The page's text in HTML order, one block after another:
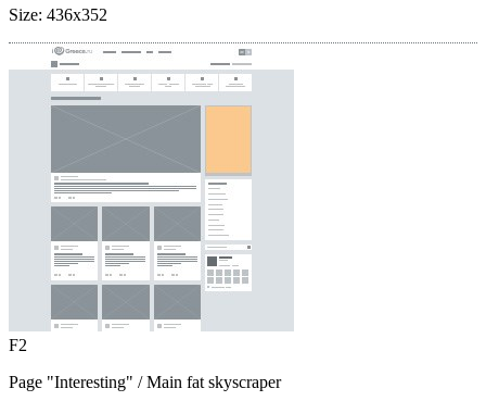
Size: 436x352
F2
Page "Interesting" / Main fat skyscraper